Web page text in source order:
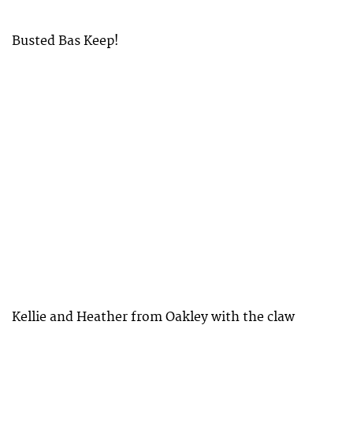
Busted Bas Keep!
Kellie and Heather from Oakley with the claw